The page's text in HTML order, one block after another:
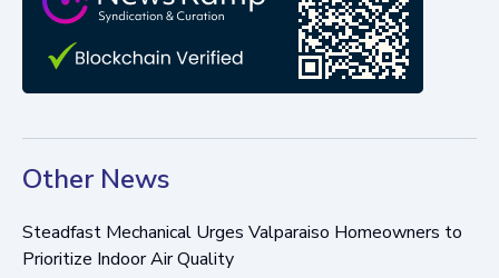
Other News
Steadfast Mechanical Urges Valparaiso Homeowners to
Prioritize Indoor Air Quality